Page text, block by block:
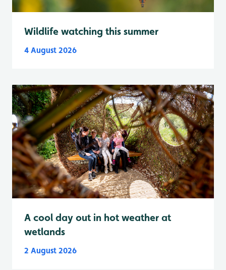
Wildlife watching this summer
4 August 2026
A cool day out in hot weather at
wetlands
2 August 2026